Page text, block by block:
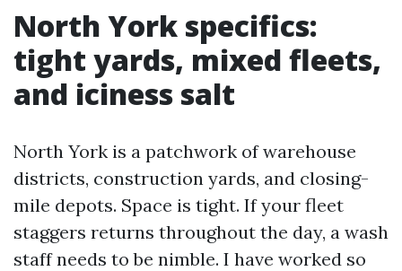
North York specifics:
tight yards, mixed fleets,
and iciness salt
North York is a patchwork of warehouse
districts, construction yards, and closing-
mile depots. Space is tight. If your fleet
staggers returns throughout the day, a wash
staff needs to be nimble. I have worked so